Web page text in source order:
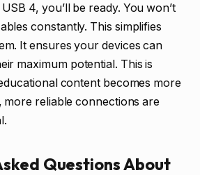
4, you’ll be ready. You won’t
constantly. This simplifies
It ensures your devices can
maximum potential. This is
content becomes more
more reliable connections are
Questions About